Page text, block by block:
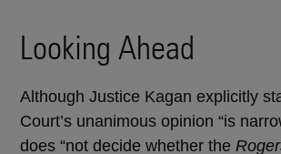
Looking Ahead
Although Justice Kagan explicitly
Court’s unanimous opinion “is
does “not decide whether the